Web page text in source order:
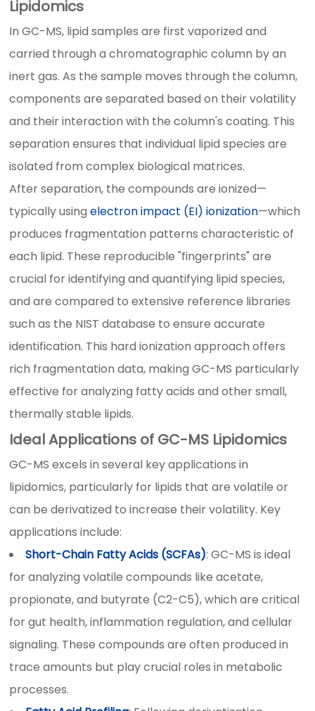
Lipidomics
In GC-MS, lipid samples are first vaporized and
carried through a chromatographic column by an
inert gas. As the sample moves through the column,
components are separated based on their volatility
and their interaction with the column's coating. This
separation ensures that individual lipid species are
isolated from complex biological matrices.
After separation, the compounds are ionized—
typically usingelectron impact (EI) ionization—which
produces fragmentation patterns characteristic of
each lipid. These reproducible "fingerprints" are
crucial for identifying and quantifying lipid species,
and are compared to extensive reference libraries
such as the NIST database to ensure accurate
identification. This hard ionization approach offers
rich fragmentation data, making GC-MS particularly
effective for analyzing fatty acids and other small,
thermally stable lipids.
Ideal Applications of GC-MS Lipidomics
GC-MS excels in several key applications in
lipidomics, particularly for lipids that are volatile or
can be derivatized to increase their volatility. Key
applications include:
Short-Chain Fatty Acids (SCFAs): GC-MS is ideal
for analyzing volatile compounds like acetate,
propionate, and butyrate (C2-C5), which are critical
for gut health, inflammation regulation, and cellular
signaling. These compounds are often produced in
trace amounts but play crucial roles in metabolic
processes.